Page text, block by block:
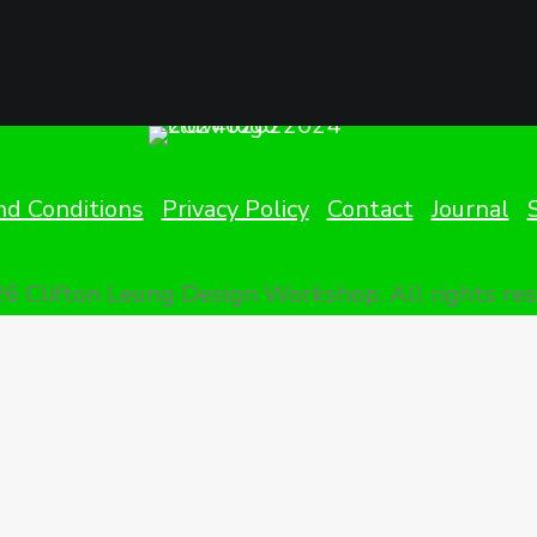
Conditions Privacy Policy Contact Journal
Clifton Leung Design Workshop. All rights